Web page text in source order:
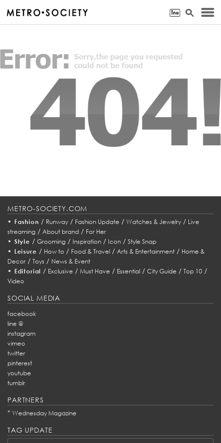
METRO-SOCIETY.COM
• Fashion / Runway/ Fashion Update / Watches & Jewelry/ Live
streaming / About brand / For Her
• Style / Grooming/ Inspiration/ Icon/ Style Snap
• Leisure / How to/ Food & Travel/ Arts & Entertainment/ Home &
Decor / Toys / News & Event
• Editorial / Exclusive /Must Have / Essential /City Guide /Top 10 /
Video
SOCIAL MEDIA
facebook
line @
instagram
vimeo
twitter
pinterest
youtube
tumblr
PARTNERS
* Wednesday Magazine
TAG UPDATE